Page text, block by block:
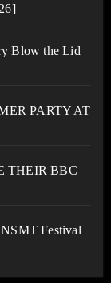
Blow the Lid
PARTY AT
THEIR BBC
Festival